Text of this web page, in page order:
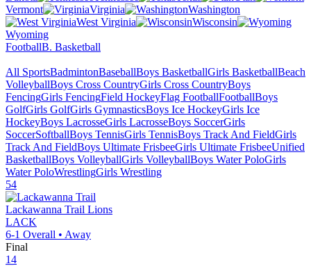
Vermont
Virginia
Washington
West Virginia
Wisconsin
Wyoming
FootballB. Basketball
All SportsBadmintonBaseballBoys BasketballGirls BasketballBeach
VolleyballBoys Cross CountryGirls Cross CountryBoys
FencingGirls FencingField HockeyFlag FootballFootballBoys
GolfGirls GolfGirls GymnasticsBoys Ice HockeyGirls Ice
HockeyBoys LacrosseGirls LacrosseBoys SoccerGirls
SoccerSoftballBoys TennisGirls TennisBoys Track And FieldGirls
Track And FieldBoys Ultimate FrisbeeGirls Ultimate FrisbeeUnified
BasketballBoys VolleyballGirls VolleyballBoys Water PoloGirls
Water PoloWrestlingGirls Wrestling
54
Lackawanna Trail Lions
LACK
6-1 Overall • Away
Final
14